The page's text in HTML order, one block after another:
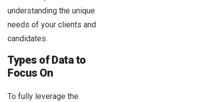
understanding the unique
needs of your clients and
candidates.
Types of Data to
Focus On
To fully leverage the